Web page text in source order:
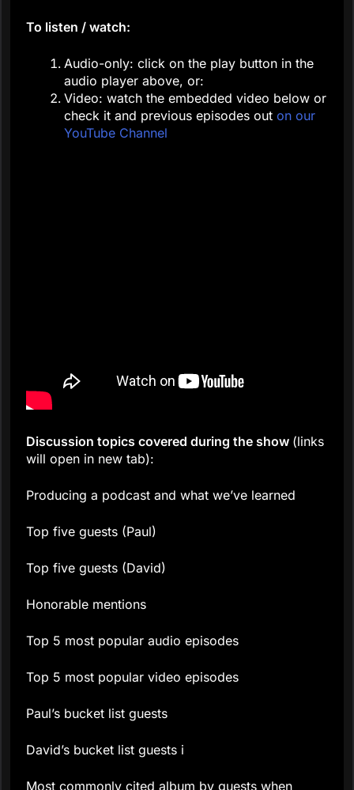
To listen / watch:
Audio-only: click on the play button in the
audio player above, or:
Video: watch the embedded video below or
check it and previous episodes out on our
YouTube Channel
Discussion topics covered during the show (links
will open in new tab):
Producing a podcast and what we’ve learned
Top five guests (Paul)
Top five guests (David)
Honorable mentions
Top 5 most popular audio episodes
Top 5 most popular video episodes
Paul’s bucket list guests
David’s bucket list guests i
Most commonly cited album by guests when